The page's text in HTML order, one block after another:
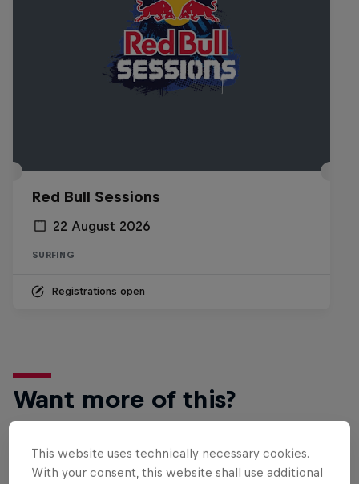
Red Bull Sessions
22 August 2026
SURFING
Registrations open
Want more of this?
Bike
This website uses technically necessary cookies.
With your consent, this website shall use additional